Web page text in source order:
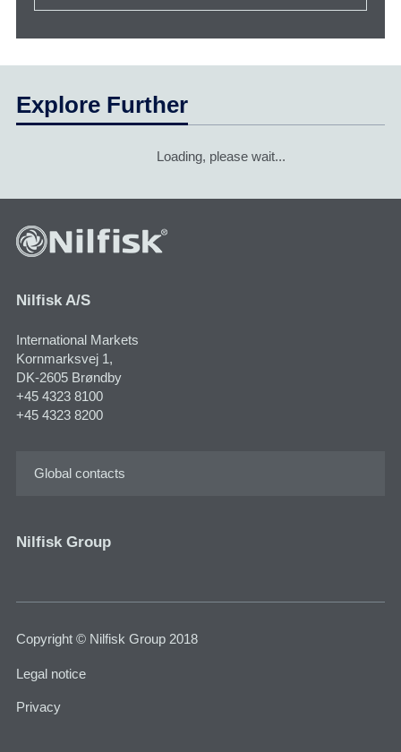
Explore Further
Loading, please wait...
Nilfisk A/S
International Markets
Kornmarksvej 1,
DK-2605 Brøndby
+45 4323 8100
+45 4323 8200
Global contacts
Nilfisk Group
Copyright © Nilfisk Group 2018
Legal notice
Privacy